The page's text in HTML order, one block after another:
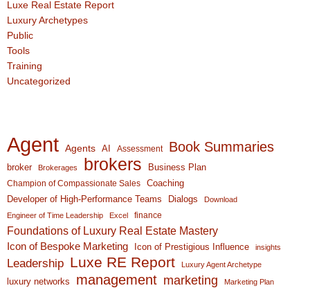
Luxe Real Estate Report
Luxury Archetypes
Public
Tools
Training
Uncategorized
Agent Agents AI Assessment Book Summaries
broker Brokerages brokers Business Plan
Champion of Compassionate Sales
Coaching
Developer of High-Performance Teams
Dialogs
Download
Engineer of Time Leadership
Excel finance
Foundations of Luxury Real Estate Mastery
Icon of Bespoke Marketing Icon of Prestigious Influence insights
Leadership Luxe RE Report Luxury Agent Archetype
luxury networks management marketing Marketing Plan